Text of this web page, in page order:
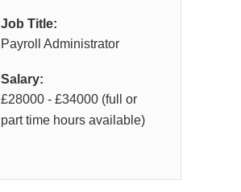
Job Title:
Payroll Administrator
Salary:
£28000 - £34000 (full or
part time hours available)